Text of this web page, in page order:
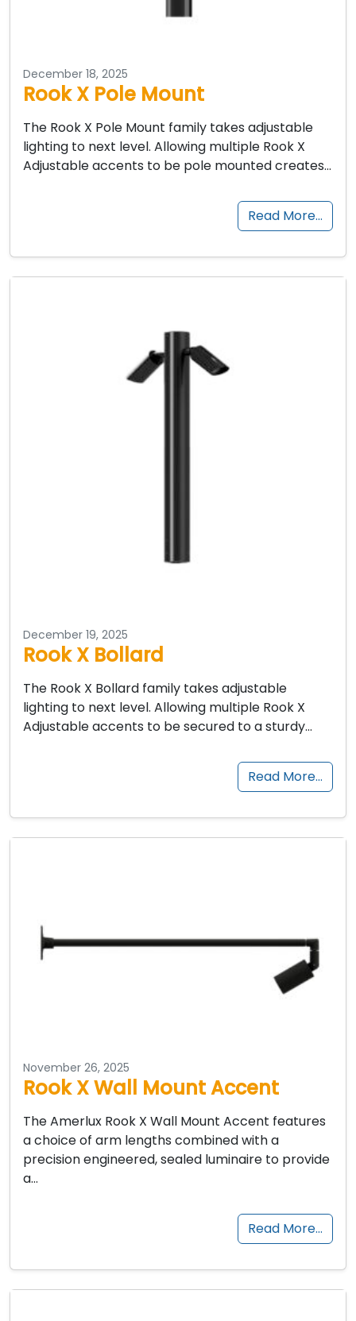
December 18, 2025
Rook X Pole Mount
The Rook X Pole Mount family takes adjustable
lighting to next level. Allowing multiple Rook X
Adjustable accents to be pole mounted creates…
Read More…
December 19, 2025
Rook X Bollard
The Rook X Bollard family takes adjustable
lighting to next level. Allowing multiple Rook X
Adjustable accents to be secured to a sturdy…
Read More…
November 26, 2025
Rook X Wall Mount Accent
The Amerlux Rook X Wall Mount Accent features
a choice of arm lengths combined with a
precision engineered, sealed luminaire to provide
a…
Read More…